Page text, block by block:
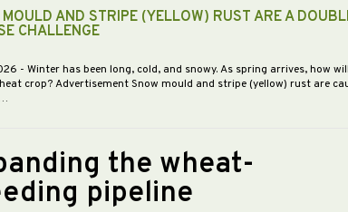
AND STRIPE (YELLOW) RUST ARE A
CHALLENGE
- Winter has been long, cold, and snowy. As spring arrives, how
crop? Advertisement Snow mould and stripe (yellow) rust are
the wheat-
pipeline